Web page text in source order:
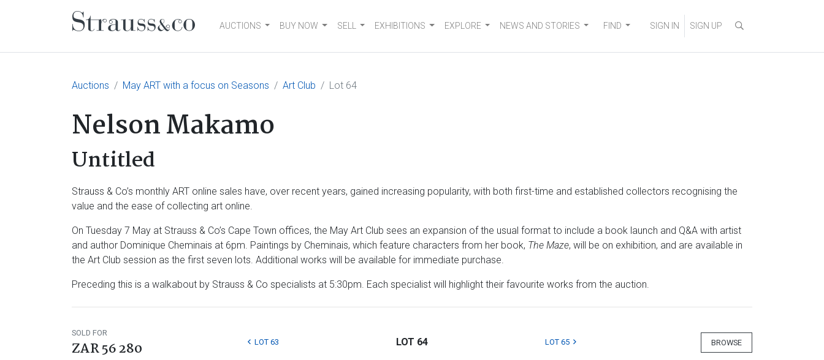
Main NavigationAUCTIONS BUY NOW SELL EXHIBITIONS EXPLORE NEWS AND STORIES FIND SIGN IN SIGN UP
Auctions May ART with a focus on Seasons Art Club Lot 64
Nelson Makamo
Untitled
Strauss & Co’s monthly ART online sales have, over recent years, gained increasing popularity, with both first-time and established collectors recognising the
value and the ease of collecting art online.
On Tuesday 7 May at Strauss & Co’s Cape Town offices, the May Art Club sees an expansion of the usual format to include a book launch and Q&A with artist
and author Dominique Cheminais at 6pm. Paintings by Cheminais, which feature characters from her book, The Maze, will be on exhibition, and are available in
the Art Club session as the first seven lots. Additional works will be available for immediate purchase.
Preceding this is a walkabout by Strauss & Co specialists at 5:30pm. Each specialist will highlight their favourite works from the auction.
SOLD FOR
ZAR 56 280 BROWSE
LOT 63 LOT 64 LOT 65